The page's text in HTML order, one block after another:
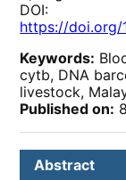
DOI:
https://doi.org/
Keywords:
cytb, DNA
livestock,
Published on:
Abstract